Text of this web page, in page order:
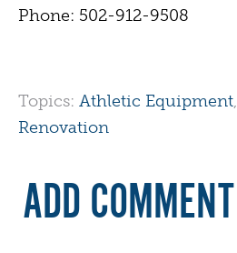
Phone: 502-912-9508
Topics: Athletic Equipment,
Renovation
ADD COMMENT